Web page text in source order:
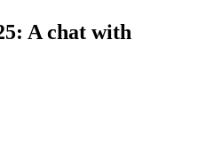
A chat with